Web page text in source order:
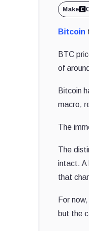
Make
Bitcoin
BTC
of
Bitcoin
macro,
The
The
intact. A
that
For
but the